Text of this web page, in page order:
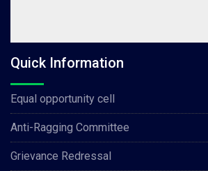
Quick Information
Equal opportunity cell
Anti-Ragging Committee
Grievance Redressal